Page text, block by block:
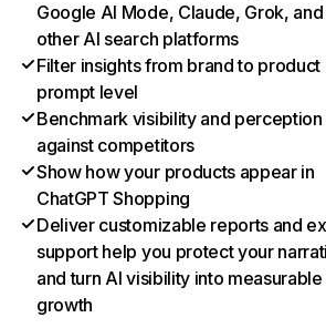
Google AI Mode, Claude, Grok, and
other AI search platforms
Filter insights from brand to product
prompt level
Benchmark visibility and perception
against competitors
Show how your products appear in
ChatGPT Shopping
Deliver customizable reports and
support help you protect your
and turn AI visibility into measurable
growth